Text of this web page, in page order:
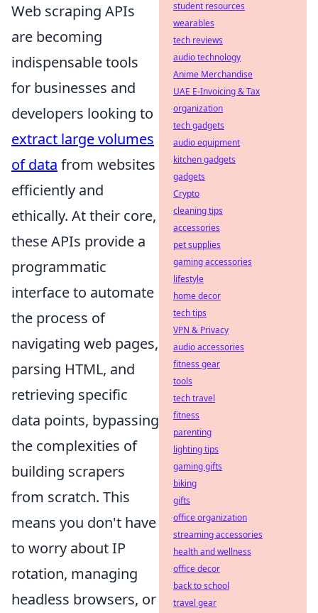
Web scraping APIs
are becoming
indispensable tools
for businesses and
developers looking to
extract large volumes
of data from websites
efficiently and
ethically. At their core,
these APIs provide a
programmatic
interface to automate
the process of
navigating web pages,
parsing HTML, and
retrieving specific
data points, bypassing
the complexities of
building scrapers
from scratch. This
means you don't have
to worry about IP
rotation, managing
headless browsers, or
student resources
wearables
tech reviews
audio technology
Anime Merchandise
UAE E-Invoicing & Tax
organization
tech gadgets
audio equipment
kitchen gadgets
gadgets
Crypto
cleaning tips
accessories
pet supplies
gaming accessories
lifestyle
home decor
tech tips
VPN & Privacy
audio accessories
fitness gear
tools
tech travel
fitness
parenting
lighting tips
gaming gifts
biking
gifts
office organization
streaming accessories
health and wellness
office decor
back to school
travel gear